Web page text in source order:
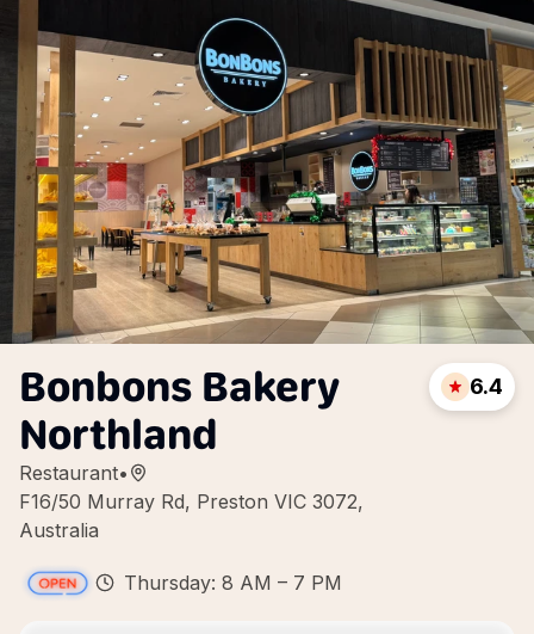
Bonbons Bakery
Northland
Restaurant•
F16/50 Murray Rd, Preston VIC 3072,
Australia
6.4
Thursday: 8 AM – 7 PM